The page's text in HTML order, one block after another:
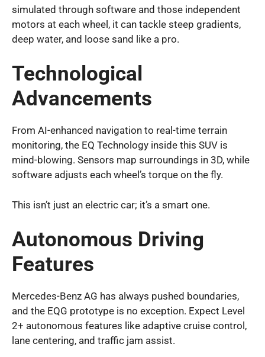
simulated through software and those independent
motors at each wheel, it can tackle steep gradients,
deep water, and loose sand like a pro.
Technological
Advancements
From AI-enhanced navigation to real-time terrain
monitoring, the EQ Technology inside this SUV is
mind-blowing. Sensors map surroundings in 3D, while
software adjusts each wheel’s torque on the fly.
This isn’t just an electric car; it’s a smart one.
Autonomous Driving
Features
Mercedes-Benz AG has always pushed boundaries,
and the EQG prototype is no exception. Expect Level
2+ autonomous features like adaptive cruise control,
lane centering, and traffic jam assist.